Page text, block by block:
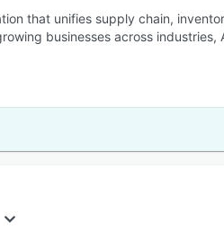
that unifies supply chain,
businesses across